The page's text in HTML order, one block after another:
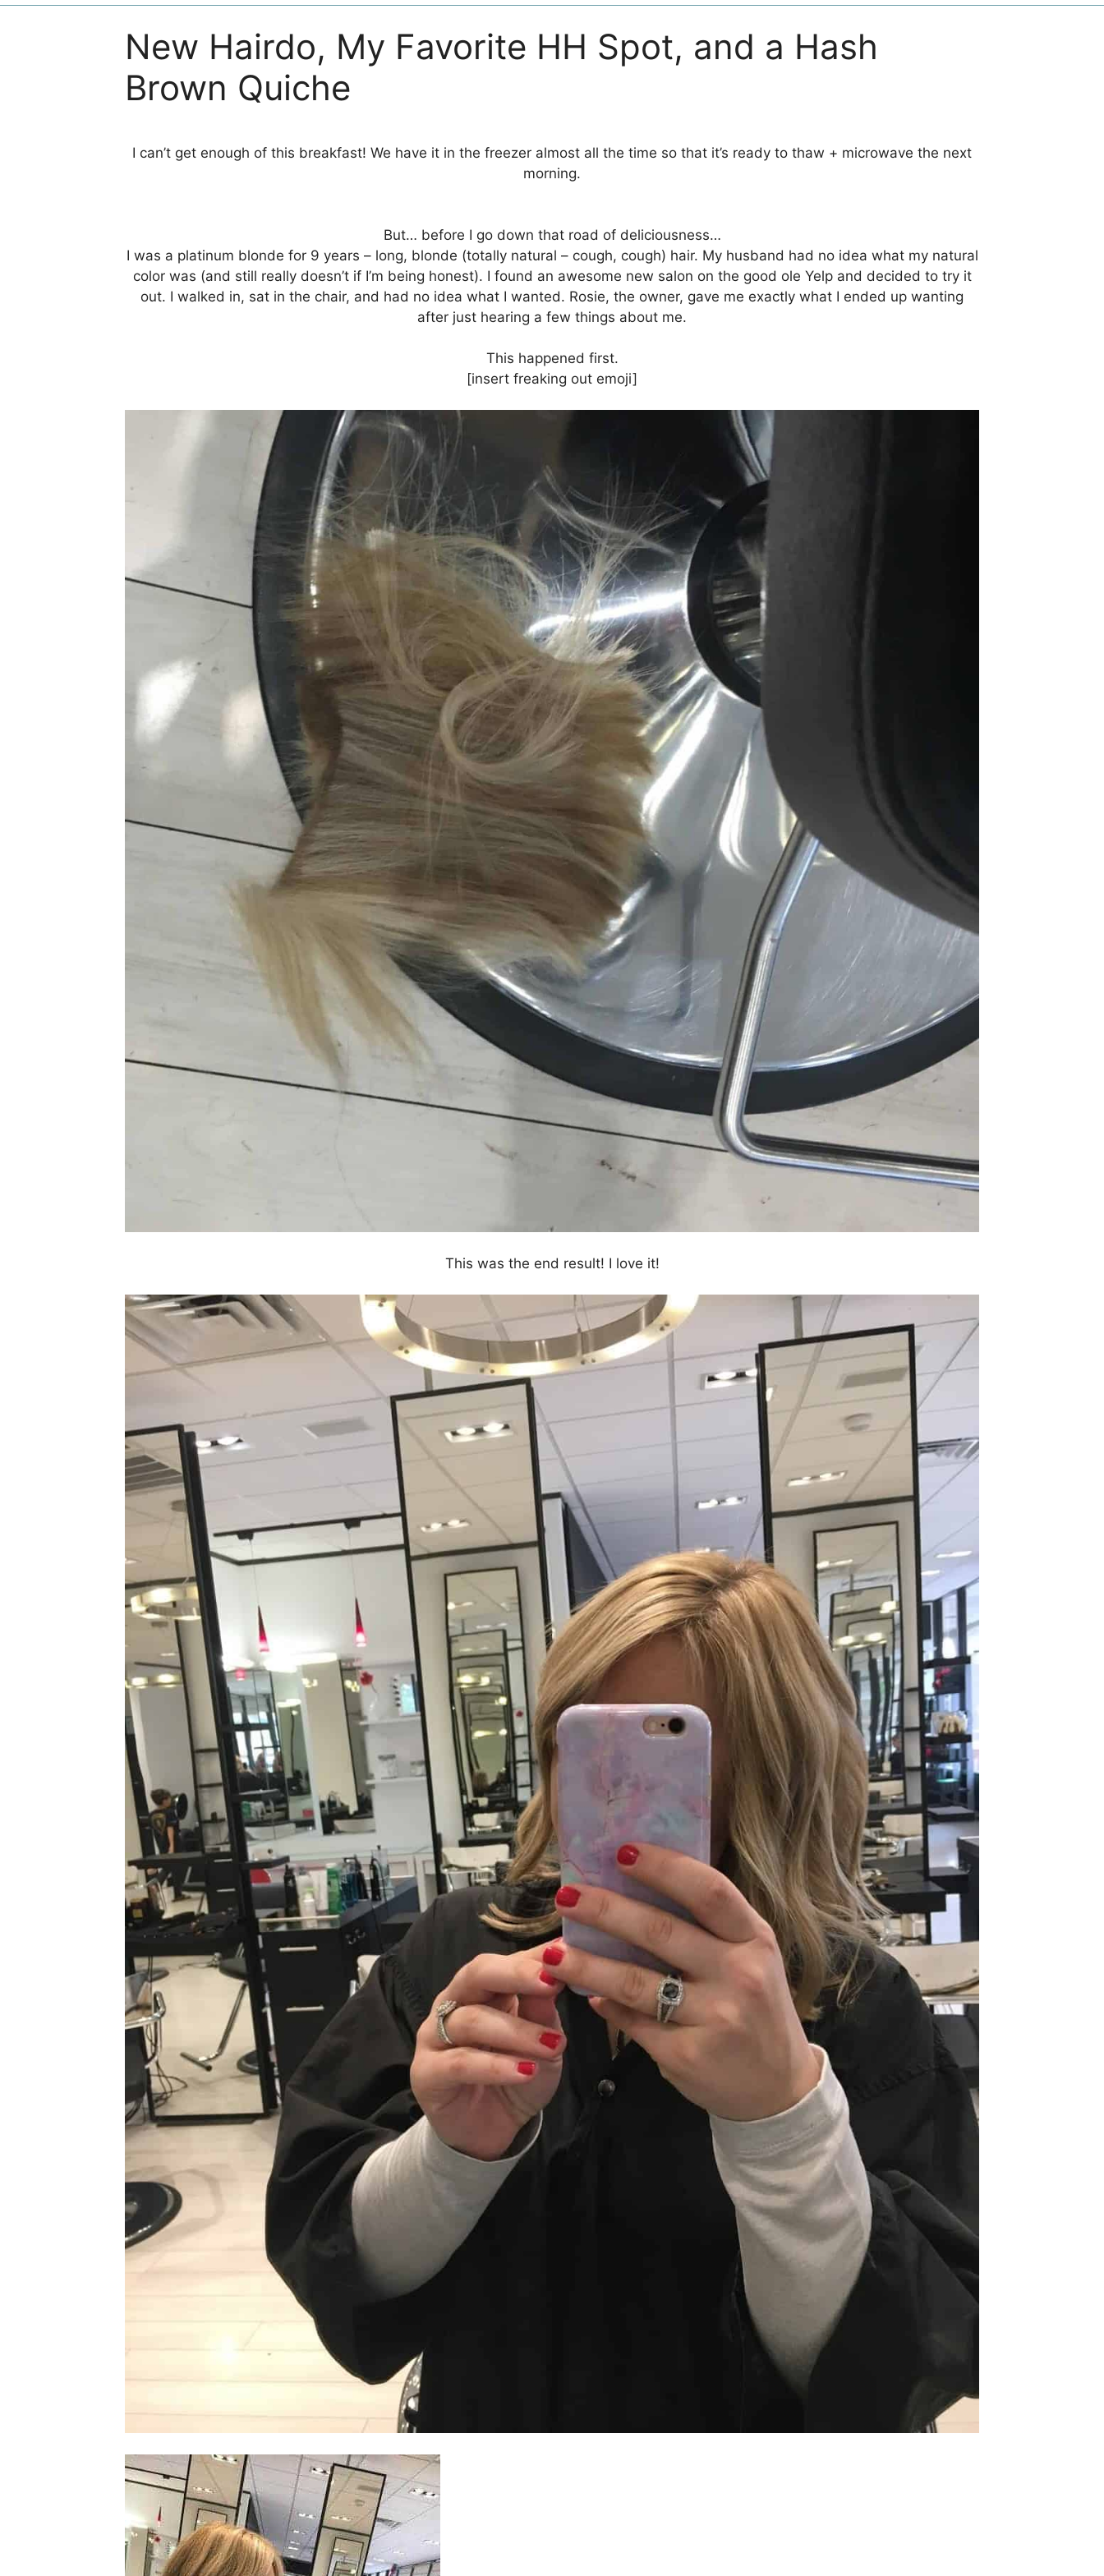
New Hairdo, My Favorite HH Spot, and a Hash
Brown Quiche
I can’t get enough of this breakfast! We have it in the freezer almost all the time so that it’s ready to thaw + microwave the next
morning.
But… before I go down that road of deliciousness…
I was a platinum blonde for 9 years – long, blonde (totally natural – cough, cough) hair. My husband had no idea what my natural
color was (and still really doesn’t if I’m being honest). I found an awesome new salon on the good ole Yelp and decided to try it
out. I walked in, sat in the chair, and had no idea what I wanted. Rosie, the owner, gave me exactly what I ended up wanting
after just hearing a few things about me.
This happened first.
[insert freaking out emoji]
This was the end result! I love it!